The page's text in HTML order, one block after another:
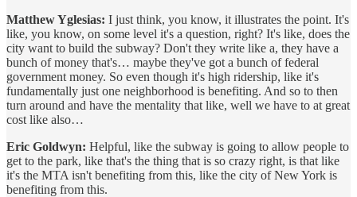
Matthew Yglesias: I just think, you know, it illustrates the point. It's
like, you know, on some level it's a question, right? It's like, does the
city want to build the subway? Don't they write like a, they have a
bunch of money that's… maybe they've got a bunch of federal
government money. So even though it's high ridership, like it's
fundamentally just one neighborhood is benefiting. And so to then
turn around and have the mentality that like, well we have to at great
cost like also…
Eric Goldwyn: Helpful, like the subway is going to allow people to
get to the park, like that's the thing that is so crazy right, is that like
it's the MTA isn't benefiting from this, like the city of New York is
benefiting from this.